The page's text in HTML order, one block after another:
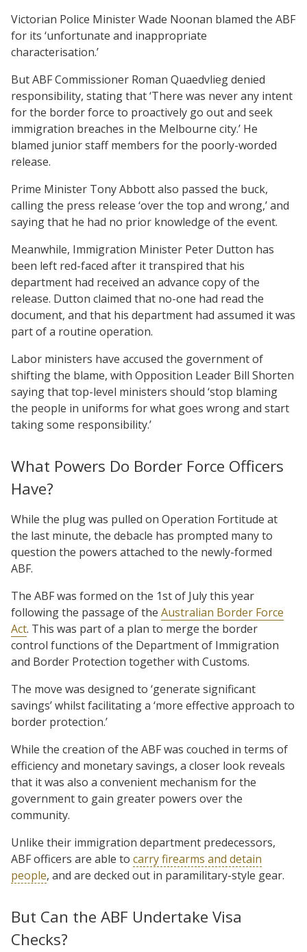
Victorian Police Minister Wade Noonan blamed the ABF
for its ‘unfortunate and inappropriate
characterisation.’
But ABF Commissioner Roman Quaedvlieg denied
responsibility, stating that ‘There was never any intent
for the border force to proactively go out and seek
immigration breaches in the Melbourne city.’ He
blamed junior staff members for the poorly-worded
release.
Prime Minister Tony Abbott also passed the buck,
calling the press release ‘over the top and wrong,’ and
saying that he had no prior knowledge of the event.
Meanwhile, Immigration Minister Peter Dutton has
been left red-faced after it transpired that his
department had received an advance copy of the
release. Dutton claimed that no-one had read the
document, and that his department had assumed it was
part of a routine operation.
Labor ministers have accused the government of
shifting the blame, with Opposition Leader Bill Shorten
saying that top-level ministers should ‘stop blaming
the people in uniforms for what goes wrong and start
taking some responsibility.’
What Powers Do Border Force Officers
Have?
While the plug was pulled on Operation Fortitude at
the last minute, the debacle has prompted many to
question the powers attached to the newly-formed
ABF.
The ABF was formed on the 1st of July this year
following the passage of the Australian Border Force
Act. This was part of a plan to merge the border
control functions of the Department of Immigration
and Border Protection together with Customs.
The move was designed to ‘generate significant
savings’ whilst facilitating a ‘more effective approach to
border protection.’
While the creation of the ABF was couched in terms of
efficiency and monetary savings, a closer look reveals
that it was also a convenient mechanism for the
government to gain greater powers over the
community.
Unlike their immigration department predecessors,
ABF officers are able to carry firearms and detain
people, and are decked out in paramilitary-style gear.
But Can the ABF Undertake Visa
Checks?